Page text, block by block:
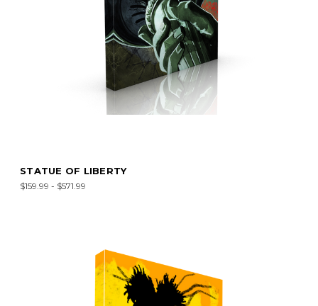
STATUE OF LIBERTY
$159.99 - $571.99